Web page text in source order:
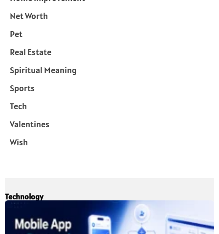
Net Worth
Pet
Real Estate
Spiritual Meaning
Sports
Tech
Valentines
Wish
Technology